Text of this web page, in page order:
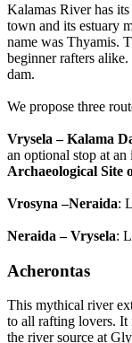
Kalamas River has
town and its estuary
name was Thyamis.
beginner rafters
dam.
We propose three
Vrysela – Kalama
an optional stop at
Archaeological Site
Vrosyna –Neraida:
Neraida – Vrysela:
Acherontas
This mythical river
to all rafting lovers. It
the river source at